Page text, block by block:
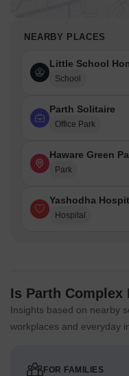
NEARBY PLACES
Little School
School
Parth Solitaire
Office Park
Haware Green
Park
Yashodha
Hospital
Is Parth Complex
Insights based on nearby
workplaces and everyday
FOR FAMILIES